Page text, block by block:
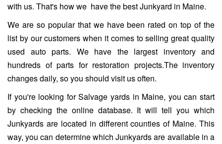
with us. That's how we have the best Junkyard in Maine.
We are so popular that we have been rated on top of the
list by our customers when it comes to selling great quality
used auto parts. We have the largest inventory and
hundreds of parts for restoration projects.The inventory
changes daily, so you should visit us often.
If you're looking for Salvage yards in Maine, you can start
by checking the online database. It will tell you which
Junkyards are located in different counties of Maine. This
way, you can determine which Junkyards are available in a